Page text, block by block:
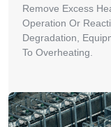
Remove Excess
Operation Or
Degradation,
To Overheating.